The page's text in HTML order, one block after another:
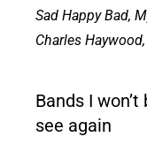
Sad Happy Bad,
Charles Haywood,
Bands I
see again